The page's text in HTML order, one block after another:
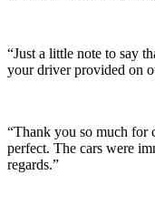
“Just a little note to say
your driver provided on
“Thank you so much for
perfect. The cars were
regards.”